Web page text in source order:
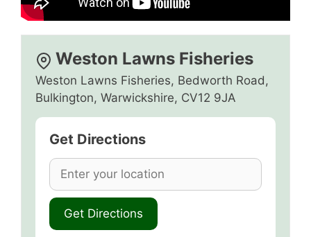
Weston Lawns Fisheries
Weston Lawns Fisheries, Bedworth Road,
Bulkington, Warwickshire, CV12 9JA
Get Directions